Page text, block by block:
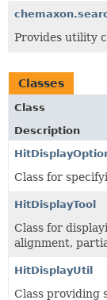
Provides utility
Classes
Class
Description
Class for
HitDisplayTool
Class for
alignment,
HitDisplayUtil
Class providing